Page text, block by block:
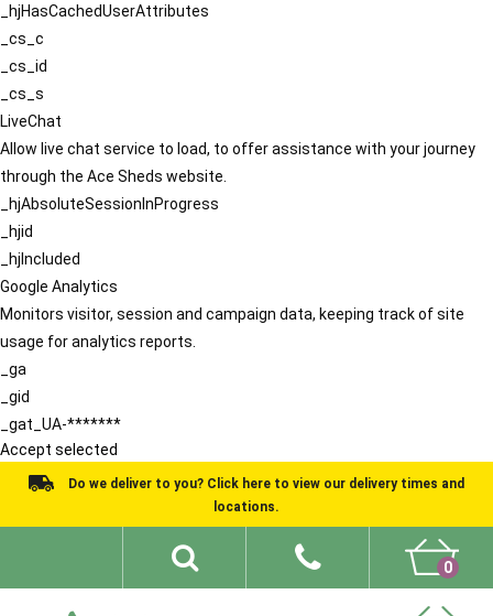
_hjHasCachedUserAttributes
_cs_c
_cs_id
_cs_s
LiveChat
Allow live chat service to load, to offer assistance with your journey
through the Ace Sheds website.
_hjAbsoluteSessionInProgress
_hjid
_hjIncluded
Google Analytics
Monitors visitor, session and campaign data, keeping track of site
usage for analytics reports.
_ga
_gid
_gat_UA-*******
Accept selected
Do we deliver to you? Click here to view our delivery times and
locations.
0